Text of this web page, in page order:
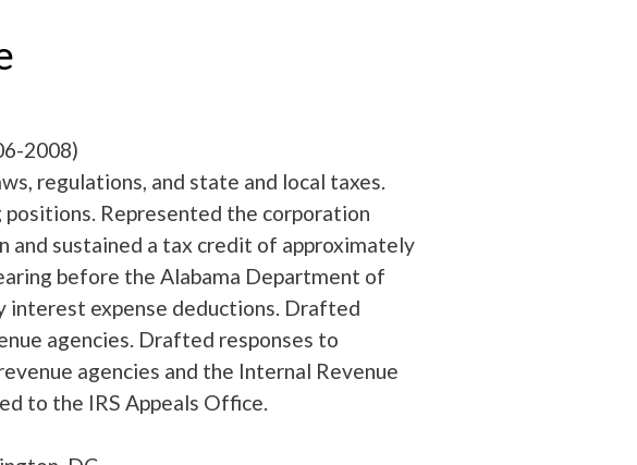
2008)
regulations, and state and local taxes.
Represented the corporation
sustained a tax credit of approximately
before the Alabama Department of
interest expense deductions. Drafted
agencies. Drafted responses to
agencies and the Internal Revenue
to the IRS Appeals Office.